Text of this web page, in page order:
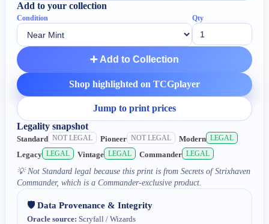
Add to your collection
Condition Qty
➕ Add to Collection
Shop highlighted on TCGplayer
Jump to print prices
Legality snapshot
Standard NOT LEGAL Pioneer NOT LEGAL Modern LEGAL
Legacy LEGAL Vintage LEGAL Commander LEGAL
💡 Not Standard legal because this print is from Secrets of Strixhaven
Commander, which is a Commander-exclusive product.
🛡️ Data Provenance & Integrity
Oracle source: Scryfall / Wizards